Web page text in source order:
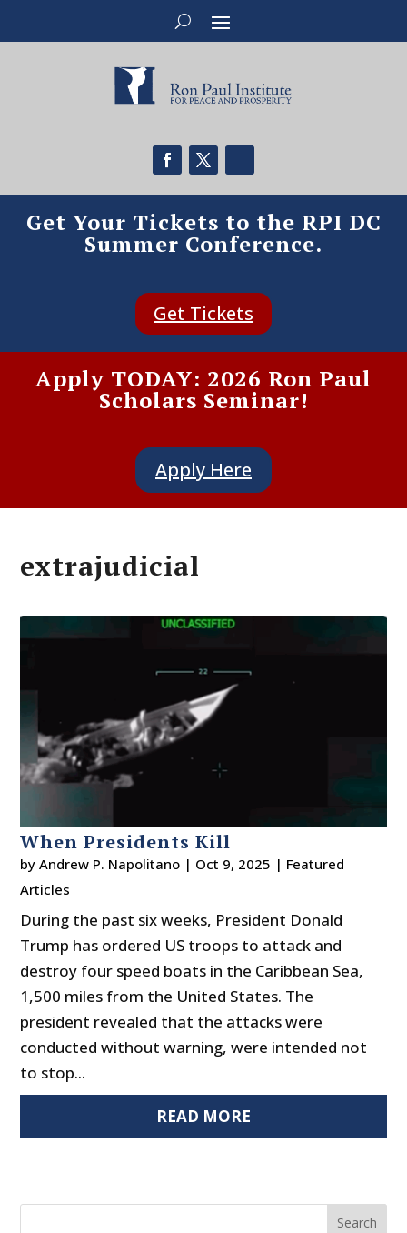
Get Your Tickets to the RPI DC
Summer Conference.
Get Tickets
Apply TODAY: 2026 Ron Paul
Scholars Seminar!
Apply Here
extrajudicial
When Presidents Kill
byAndrew P. Napolitano | Oct 9, 2025 | Featured
Articles
During the past six weeks, President Donald
Trump has ordered US troops to attack and
destroy four speed boats in the Caribbean Sea,
1,500 miles from the United States. The
president revealed that the attacks were
conducted without warning, were intended not
to stop...
READ MORE
Search